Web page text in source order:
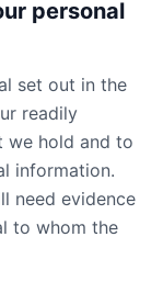
personal
set out in the
readily
we hold and to
information.
need evidence
to whom the